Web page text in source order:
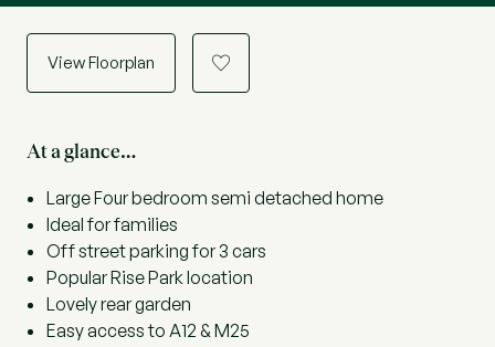
View Floorplan a
At a glance…
Large Four bedroom semi detached home
Ideal for families
Off street parking for 3 cars
Popular Rise Park location
Lovely rear garden
Easy access to A12 & M25